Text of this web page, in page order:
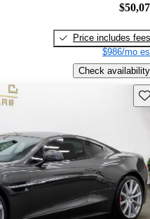
Price includes fees
$986/mo
Check availability